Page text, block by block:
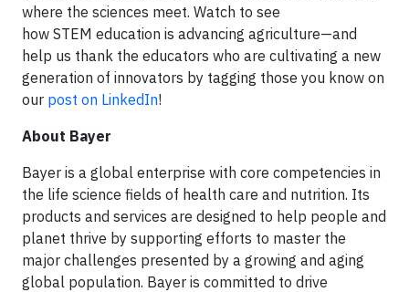
where the sciences meet. Watch to see
how STEM education is advancing agriculture—and
help us thank the educators who are cultivating a new
generation of innovators by tagging those you know on
our post on LinkedIn!
About Bayer
Bayer is a global enterprise with core competencies in
the life science fields of health care and nutrition. Its
products and services are designed to help people and
planet thrive by supporting efforts to master the
major challenges presented by a growing and aging
global population. Bayer is committed to drive